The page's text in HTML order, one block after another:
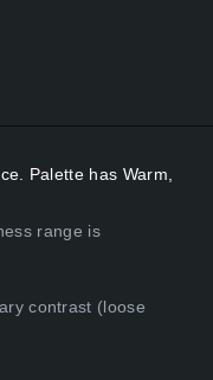
Palette has Warm,
range is
contrast (loose